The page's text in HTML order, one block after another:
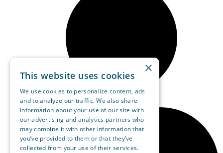
×
This website uses cookies
We use cookies to personalize content, ads
and to analyze our traffic. We also share
information about your use of our site with
our advertising and analytics partners who
may combine it with other information that
you’ve provided to them or that they’ve
collected from your use of their services.